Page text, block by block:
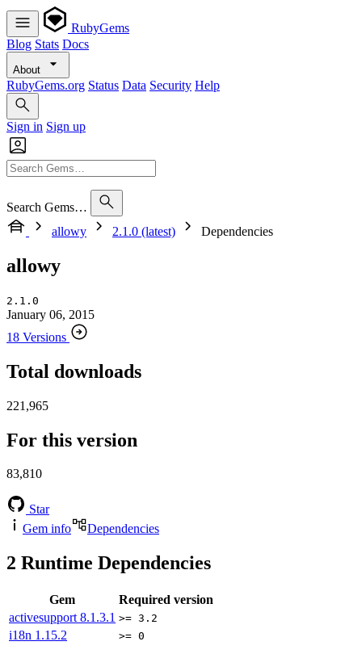
RubyGems
Blog Stats Docs
About
RubyGems.org Status Data Security Help
Sign in Sign up
Search Gems…
allowy
2.1.0 (latest) Dependencies
allowy
2.1.0
January 06, 2015
18 Versions
Total downloads
221,965
For this version
83,810
Star
Gem info
Dependencies
2 Runtime Dependencies
Gem
Required version
activesupport 8.1.3.1 >= 3.2
i18n 1.15.2 >= 0